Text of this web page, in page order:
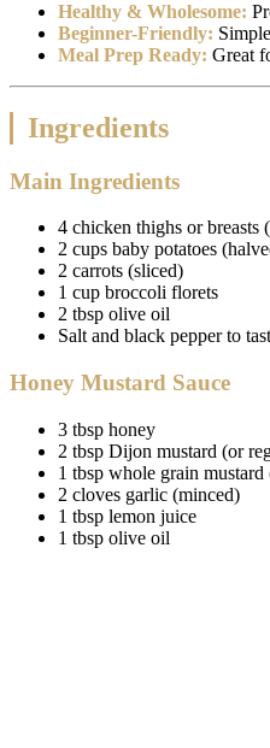
Healthy & Wholesome:
Beginner-Friendly:
Meal Prep Ready: Great
Ingredients
Main Ingredients
4 chicken thighs or breasts
2 cups baby potatoes
2 carrots (sliced)
1 cup broccoli florets
2 tbsp olive oil
Salt and black pepper to
Honey Mustard Sauce
3 tbsp honey
2 tbsp Dijon mustard (or
1 tbsp whole grain
2 cloves garlic (minced)
1 tbsp lemon juice
1 tbsp olive oil